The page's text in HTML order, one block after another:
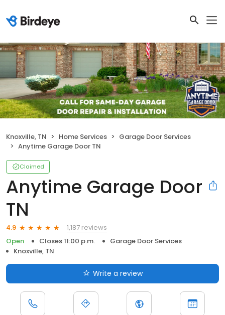
Knoxville, TN Home Services
Garage Door Services
Anytime Garage Door TN
Claimed
Anytime Garage Door
TN
4.9
1,187 reviews
Open
Closes 11:00 p.m.
Garage Door Services
Knoxville, TN
Write a review